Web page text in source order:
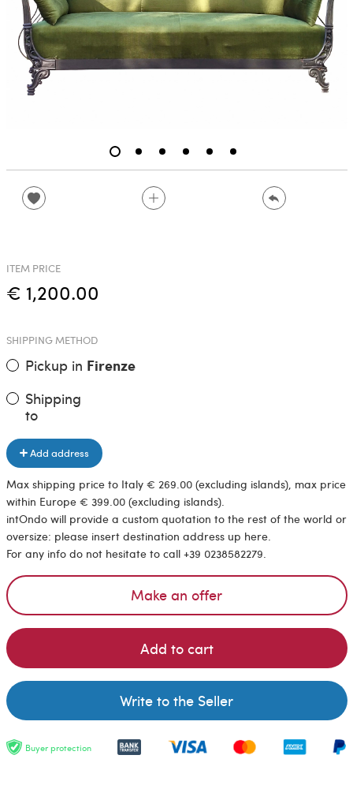
ITEM PRICE
€ 1,200.00
SHIPPING METHOD
Pickup in Firenze
Shipping
to
Add address
Max shipping price to Italy € 269.00 (excluding islands), max price
within Europe € 399.00 (excluding islands).
intOndo will provide a custom quotation to the rest of the world or
oversize: please insert destination address up here.
For any info do not hesitate to call +39 0238582279.
Make an offer
Add to cart
Write to the Seller
Buyer protection